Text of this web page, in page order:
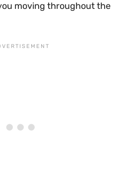
moving throughout the